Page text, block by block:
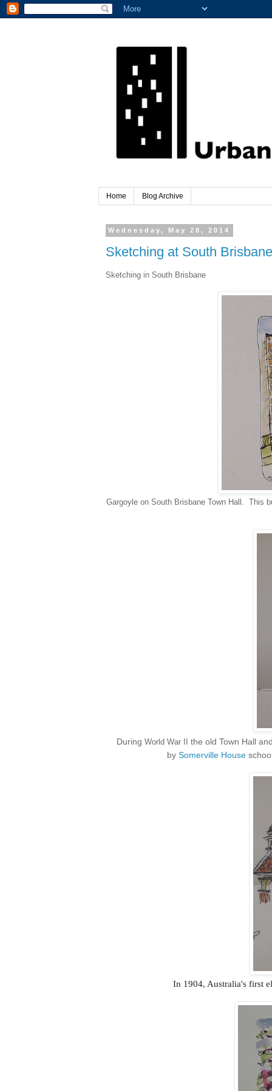
Home Blog Archive
Wednesday, May 28, 2014
Sketching at South
Sketching in South Brisbane
Gargoyle on South Brisbane Town Hall. This
During World War II
the old Town Hall
by Somerville House
In 1904, Australia's first